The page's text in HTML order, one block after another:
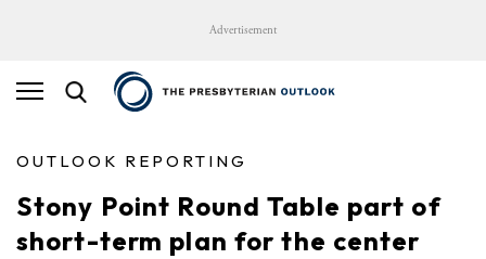
Advertisement
OUTLOOK REPORTING
Stony Point Round Table part of
short-term plan for the center